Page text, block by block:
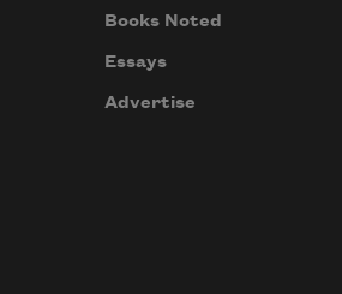
Books Noted
Essays
Advertise